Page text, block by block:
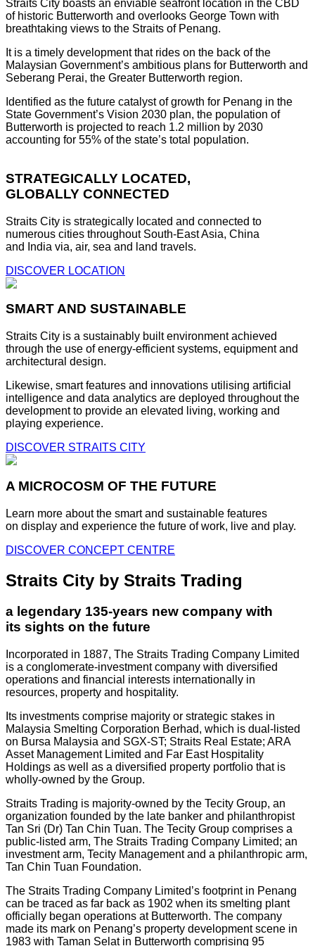
Straits City boasts an enviable seafront location in the CBD
of historic Butterworth and overlooks George Town with
breathtaking views to the Straits of Penang.
It is a timely development that rides on the back of the
Malaysian Government’s ambitious plans for Butterworth and
Seberang Perai, the Greater Butterworth region.
Identified as the future catalyst of growth for Penang in the
State Government’s Vision 2030 plan, the population of
Butterworth is projected to reach 1.2 million by 2030
accounting for 55% of the state’s total population.
STRATEGICALLY LOCATED,
GLOBALLY CONNECTED
Straits City is strategically located and connected to
numerous cities throughout South-East Asia, China
and India via, air, sea and land travels.
DISCOVER LOCATION
SMART AND SUSTAINABLE
Straits City is a sustainably built environment achieved
through the use of energy-efficient systems, equipment and
architectural design.
Likewise, smart features and innovations utilising artificial
intelligence and data analytics are deployed throughout the
development to provide an elevated living, working and
playing experience.
DISCOVER STRAITS CITY
A MICROCOSM OF THE FUTURE
Learn more about the smart and sustainable features
on display and experience the future of work, live and play.
DISCOVER CONCEPT CENTRE
Straits City by Straits Trading
a legendary 135-years new company with
its sights on the future
Incorporated in 1887, The Straits Trading Company Limited
is a conglomerate-investment company with diversified
operations and financial interests internationally in
resources, property and hospitality.
Its investments comprise majority or strategic stakes in
Malaysia Smelting Corporation Berhad, which is dual-listed
on Bursa Malaysia and SGX-ST; Straits Real Estate; ARA
Asset Management Limited and Far East Hospitality
Holdings as well as a diversified property portfolio that is
wholly-owned by the Group.
Straits Trading is majority-owned by the Tecity Group, an
organization founded by the late banker and philanthropist
Tan Sri (Dr) Tan Chin Tuan. The Tecity Group comprises a
public-listed arm, The Straits Trading Company Limited; an
investment arm, Tecity Management and a philanthropic arm,
Tan Chin Tuan Foundation.
The Straits Trading Company Limited’s footprint in Penang
can be traced as far back as 1902 when its smelting plant
officially began operations at Butterworth. The company
made its mark on Penang’s property development scene in
1983 with Taman Selat in Butterworth comprising 95